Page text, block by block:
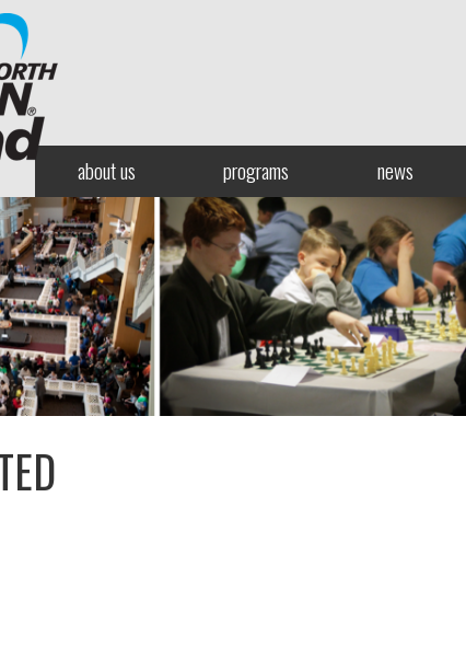
about us programs news